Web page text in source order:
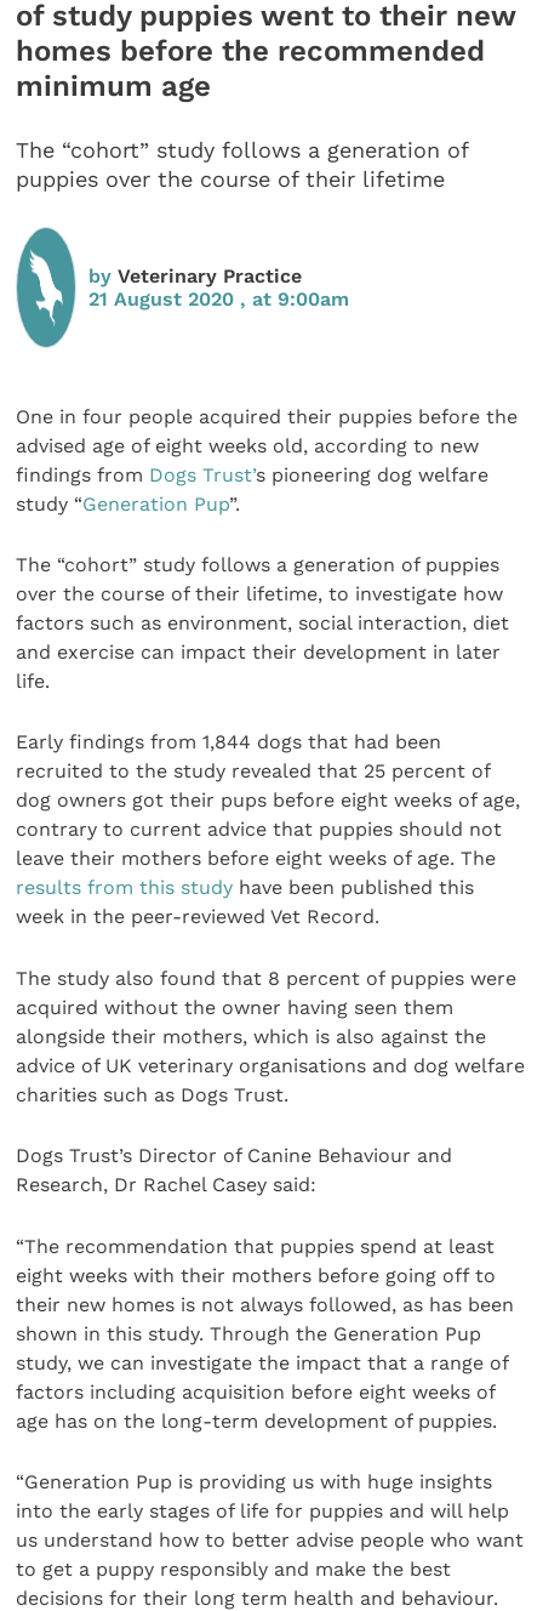
of study puppies went to their new
homes before the recommended
minimum age
The “cohort” study follows a generation of
puppies over the course of their lifetime
byVeterinary Practice
21 August 2020 , at 9:00am
One in four people acquired their puppies before the
advised age of eight weeks old, according to new
findings from Dogs Trust’s pioneering dog welfare
study “Generation Pup”.
The “cohort” study follows a generation of puppies
over the course of their lifetime, to investigate how
factors such as environment, social interaction, diet
and exercise can impact their development in later
life.
Early findings from 1,844 dogs that had been
recruited to the study revealed that 25 percent of
dog owners got their pups before eight weeks of age,
contrary to current advice that puppies should not
leave their mothers before eight weeks of age. The
results from this study have been published this
week in the peer-reviewed Vet Record.
The study also found that 8 percent of puppies were
acquired without the owner having seen them
alongside their mothers, which is also against the
advice of UK veterinary organisations and dog welfare
charities such as Dogs Trust.
Dogs Trust’s Director of Canine Behaviour and
Research, Dr Rachel Casey said:
“The recommendation that puppies spend at least
eight weeks with their mothers before going off to
their new homes is not always followed, as has been
shown in this study. Through the Generation Pup
study, we can investigate the impact that a range of
factors including acquisition before eight weeks of
age has on the long-term development of puppies.
“Generation Pup is providing us with huge insights
into the early stages of life for puppies and will help
us understand how to better advise people who want
to get a puppy responsibly and make the best
decisions for their long term health and behaviour.